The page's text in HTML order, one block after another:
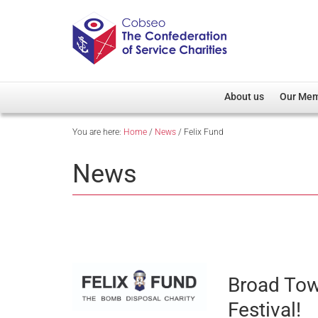
About us Our
You are here: Home / News / Felix Fund
News
Broad
Festival!